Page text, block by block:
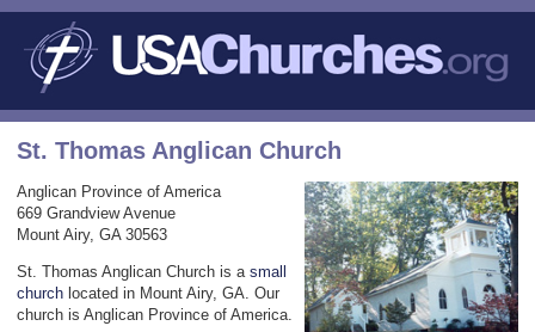
St. Thomas Anglican Church
Anglican Province of America
669 Grandview Avenue
Mount Airy, GA 30563
St. Thomas Anglican Church is a small
church located in Mount Airy, GA. Our
church is Anglican Province of America.